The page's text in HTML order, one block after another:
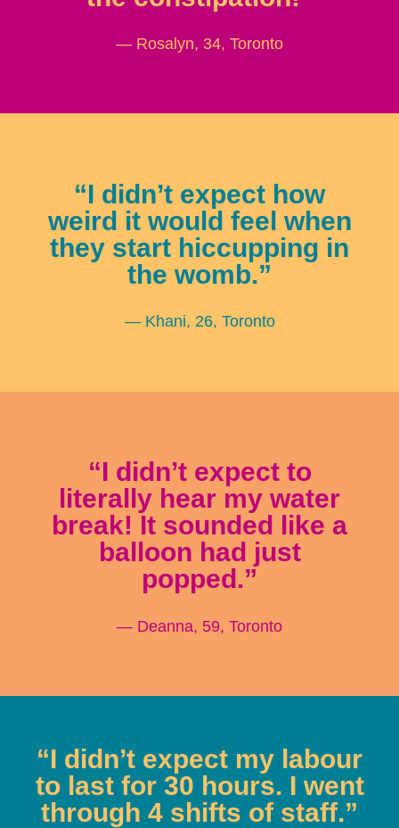
— Rosalyn, 34, Toronto
“I didn’t expect how
weird it would feel when
they start hiccupping in
the womb.”
— Khani, 26, Toronto
“I didn’t expect to
literally hear my water
break! It sounded like a
balloon had just
popped.”
— Deanna, 59, Toronto
“I didn’t expect my labour
to last for 30 hours. I went
through 4 shifts of staff.”